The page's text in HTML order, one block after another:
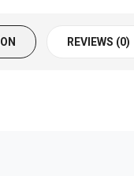
REVIEWS (0)